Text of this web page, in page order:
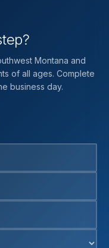
Montana and
of all ages. Complete
business day.